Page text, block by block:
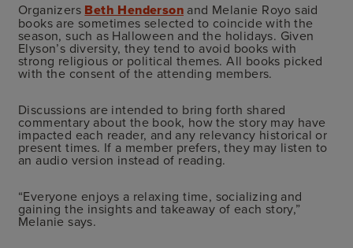
Organizers Beth Henderson and Melanie Royo said
books are sometimes selected to coincide with the
season, such as Halloween and the holidays. Given
Elyson’s diversity, they tend to avoid books with
strong religious or political themes. All books picked
with the consent of the attending members.
Discussions are intended to bring forth shared
commentary about the book, how the story may have
impacted each reader, and any relevancy historical or
present times. If a member prefers, they may listen to
an audio version instead of reading.
“Everyone enjoys a relaxing time, socializing and
gaining the insights and takeaway of each story,”
Melanie says.